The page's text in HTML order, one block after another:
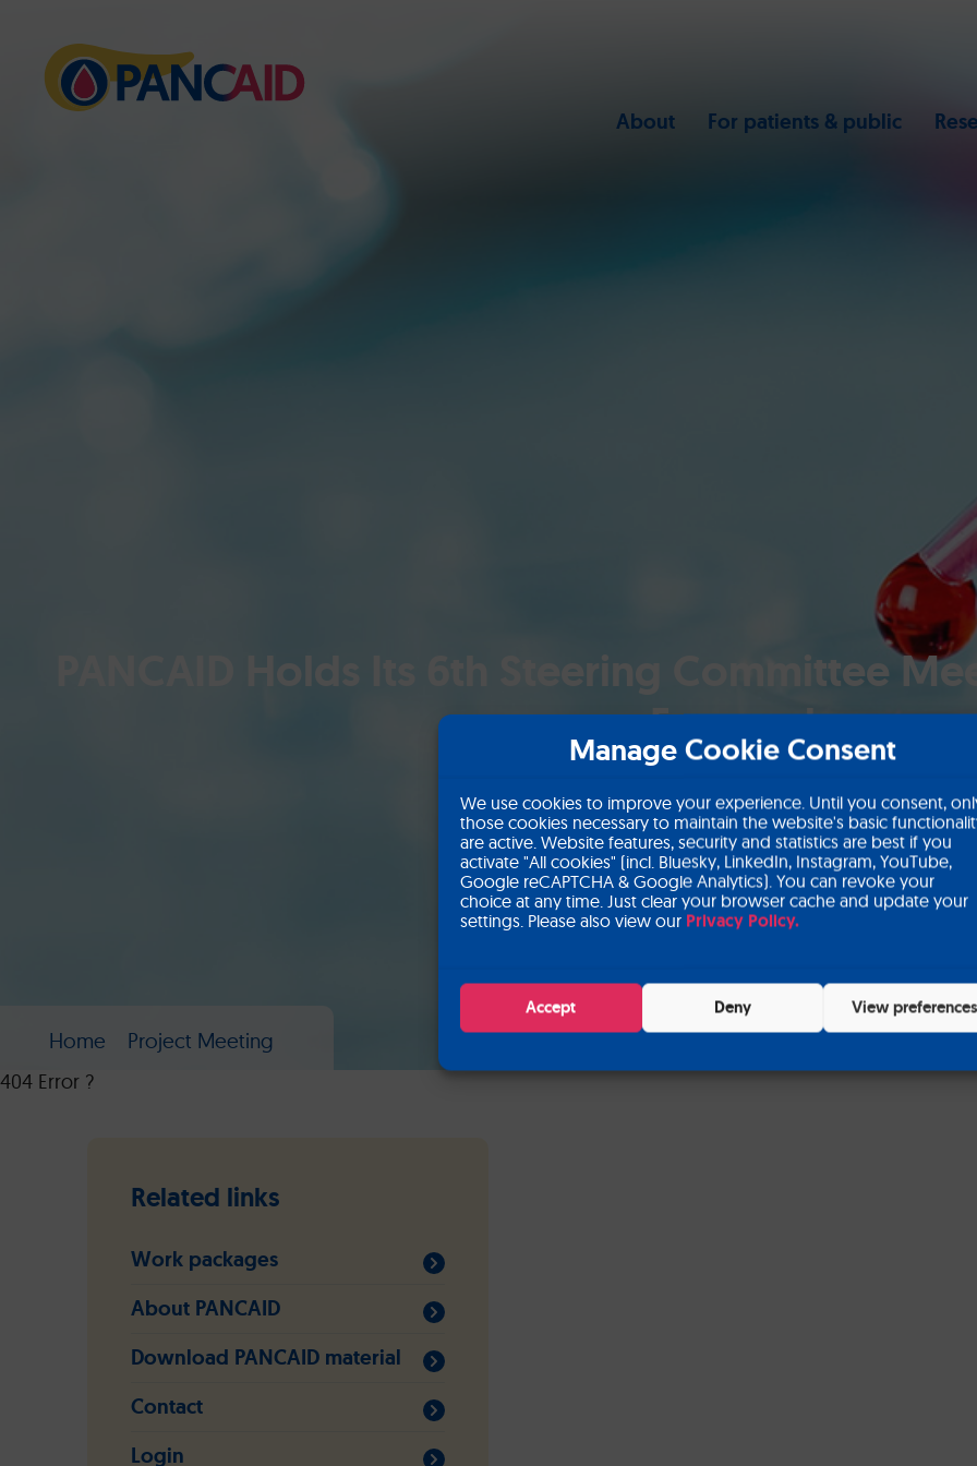
Manage Cookie Consent
We use cookies to improve your experience. Until you consent,
those cookies necessary to maintain the website's basic
are active. Website features, security and statistics are best if you
activate "All cookies" (incl. Bluesky, LinkedIn, Instagram, YouTube,
Google reCAPTCHA & Google Analytics). You can revoke your
choice at any time. Just clear your browser cache and update your
settings. Please also view our Privacy Policy.
Accept Deny View preferences
About For patients & public
PANCAID Holds Its 6th Steering Committee
Forward
Home Project Meeting
404 Error ?
Related links
Work packages
About PANCAID
Download PANCAID material
Contact
Login